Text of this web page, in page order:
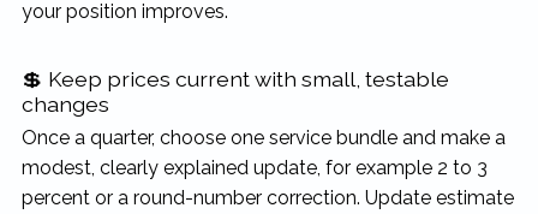
your position improves.
💲 Keep prices current with small, testable
changes
Once a quarter, choose one service bundle and make a
modest, clearly explained update, for example 2 to 3
percent or a round-number correction. Update estimate